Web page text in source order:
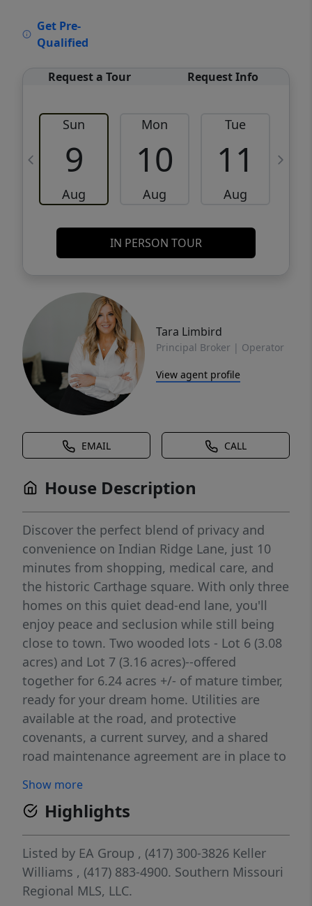
Get Pre-
Qualified
Request a Tour Request Info
Sun
9
Aug
Mon
10
Aug
Tue
11
Aug
IN PERSON TOUR
Tara Limbird
Principal Broker | Operator
View agent profile
EMAIL CALL
House Description
Discover the perfect blend of privacy and
convenience on Indian Ridge Lane, just 10
minutes from shopping, medical care, and
the historic Carthage square. With only three
homes on this quiet dead-end lane, you'll
enjoy peace and seclusion while still being
close to town. Two wooded lots - Lot 6 (3.08
acres) and Lot 7 (3.16 acres)--offered
together for 6.24 acres +/- of mature timber,
ready for your dream home. Utilities are
available at the road, and protective
covenants, a current survey, and a shared
road maintenance agreement are in place to
Show more
Highlights
Listed by EA Group , (417) 300-3826 Keller
Williams , (417) 883-4900. Southern Missouri
Regional MLS, LLC.